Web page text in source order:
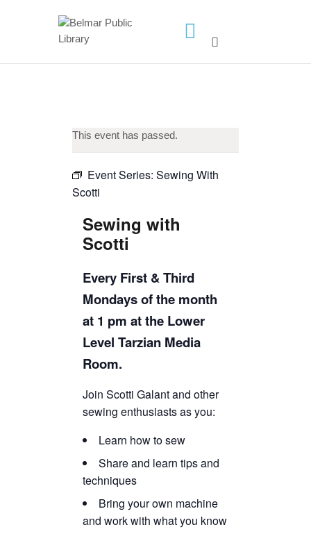
HOME
CALENDAR
PROGRAMS
CONTACT US
BELMAR LIBRARY
PODCAST
FALL 2026 BEACH
READER’S BOOK FAIR
TICKETS CHECKOUT
ORDER COMPLETED
This event has passed.
Event Series: Sewing With
Scotti
Sewing with
Scotti
Every First & Third
Mondays of the month
at 1 pm at the Lower
Level Tarzian Media
Room.
Join Scotti Galant and other
sewing enthusiasts as you:
Learn how to sew
Share and learn tips and
techniques
Bring your own machine
and work with what you know